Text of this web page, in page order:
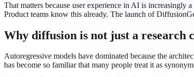
That matters because user experience in AI is increasingly
Product teams know this already. The launch of
Why diffusion is not just a research
Autoregressive models have dominated because the
has become so familiar that many people treat it as